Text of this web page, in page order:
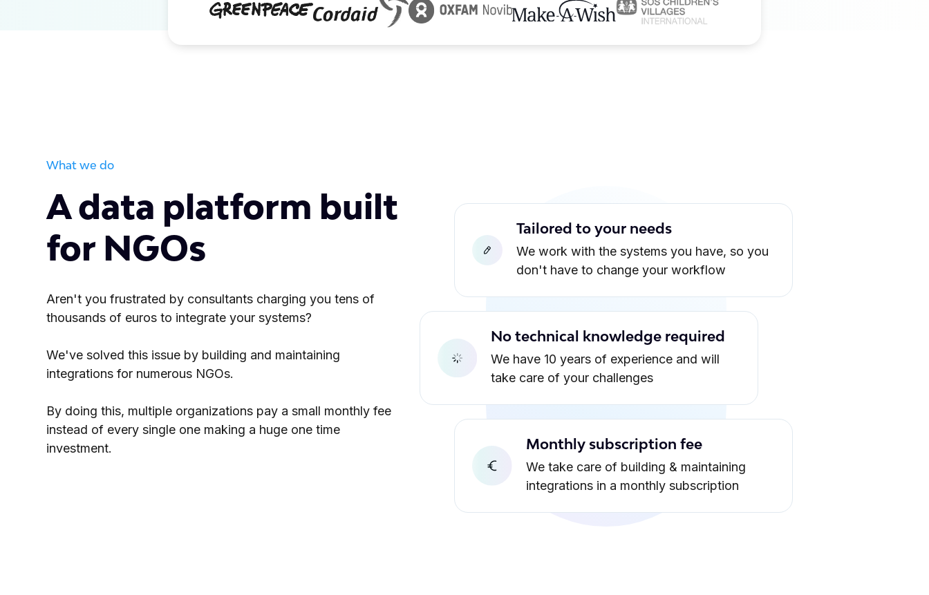
What we do
A data platform built
for NGOs
Aren't you frustrated by consultants charging you tens of
thousands of euros to integrate your systems?
We've solved this issue by building and maintaining
integrations for numerous NGOs.
By doing this, multiple organizations pay a small monthly fee
instead of every single one making a huge one time
investment.
Tailored to your needs
We work with the systems you have, so you
don't have to change your workflow
No technical knowledge required
We have 10 years of experience and will
take care of your challenges
Monthly subscription fee
We take care of building & maintaining
integrations in a monthly subscription